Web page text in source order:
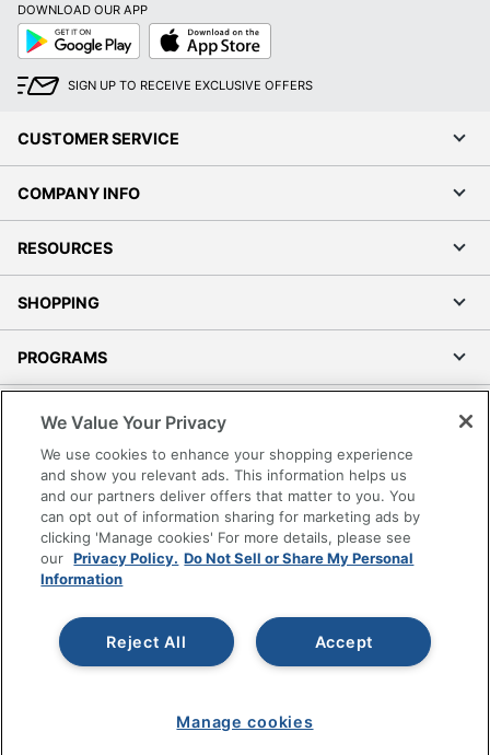
DOWNLOAD OUR APP
Google
Play
App
Store
SIGN UP TO RECEIVE EXCLUSIVE OFFERS
CUSTOMER SERVICE
COMPANY INFO
RESOURCES
SHOPPING
PROGRAMS
Accessibility
Office Depot Tracking Tools
Grand & Toy Canada
Manage Cookies
Do Not Sell or Share My Personal Information
Copyright © 2026 by Office Depot, LLC. All rights
reserved.
Prices shown are in U.S. Dollars. Please log in for your
pricing. Prices are subject to change. All use of the site is subject
www.odpbusiness.com. See Terms of Use details.
We Value Your Privacy
We use cookies to enhance your shopping experience
and show you relevant ads. This information helps us
and our partners deliver offers that matter to you. You
can opt out of information sharing for marketing ads by
clicking 'Manage cookies' For more details, please see
our Privacy Policy. Do Not Sell or Share My Personal
Information
Accept
Reject All
Manage cookies